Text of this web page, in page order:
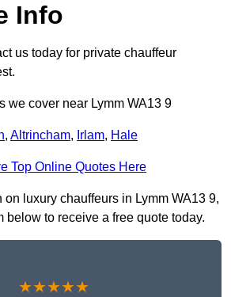
Info
us today for private chauffeur
we cover near Lymm WA13 9
, Altrincham, Irlam, Hale
Top Online Quotes Here
on luxury chauffeurs in Lymm WA13 9,
below to receive a free quote today.
★★★★★